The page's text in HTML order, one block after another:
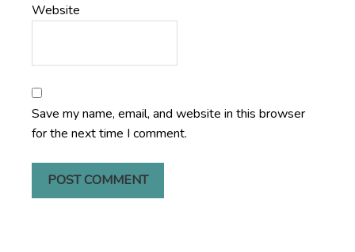
Website
Save my name, email, and website in this browser
for the next time I comment.